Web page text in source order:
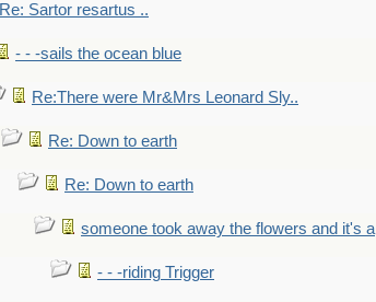
Re: Sartor resartus ..
- - -sails the ocean blue
Re:There were Mr&Mrs Leonard Sly..
Re: Down to earth
Re: Down to earth
someone took away the flowers and it's a
- - -riding Trigger